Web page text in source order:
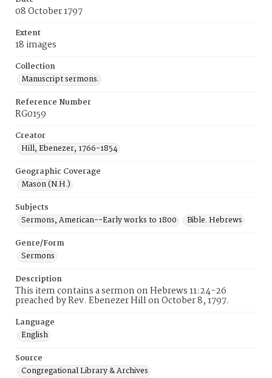
08 October 1797
Extent
18 images
Collection
Manuscript sermons.
Reference Number
RG0159
Creator
Hill, Ebenezer, 1766-1854
Geographic Coverage
Mason (N.H.)
Subjects
Sermons, American--Early works to 1800
Bible. Hebrews
Genre/Form
Sermons
Description
This item contains a sermon on Hebrews 11:24-26
preached by Rev. Ebenezer Hill on October 8, 1797.
Language
English
Source
Congregational Library & Archives